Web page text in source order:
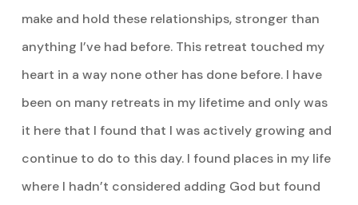
make and hold these relationships, stronger than
anything I’ve had before. This retreat touched my
heart in a way none other has done before. I have
been on many retreats in my lifetime and only was
it here that I found that I was actively growing and
continue to do to this day. I found places in my life
where I hadn’t considered adding God but found